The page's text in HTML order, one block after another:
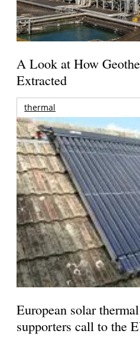
A Look at How
Extracted
thermal
European solar
supporters call to the